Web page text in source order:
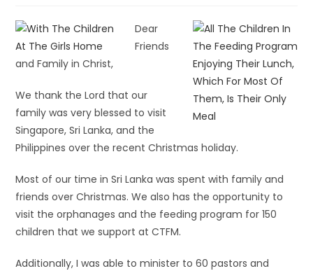
Dear
Friends
and Family in Christ,
We thank the Lord that our
family was very blessed to visit
Singapore, Sri Lanka, and the
Philippines over the recent Christmas holiday.
Most of our time in Sri Lanka was spent with family and
friends over Christmas. We also has the opportunity to
visit the orphanages and the feeding program for 150
children that we support at CTFM.
Additionally, I was able to minister to 60 pastors and